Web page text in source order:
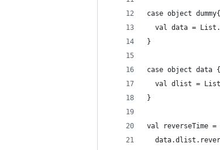
case object dummy{
val data =
}
case object data {
val dlist =
}
val reverseTime